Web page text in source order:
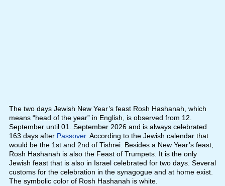
The two days Jewish New Year’s feast Rosh Hashanah, which
means “head of the year” in English, is observed from 12.
September until 01. September 2026 and is always celebrated
163 days after Passover. According to the Jewish calendar that
would be the 1st and 2nd of Tishrei. Besides a New Year’s feast,
Rosh Hashanah is also the Feast of Trumpets. It is the only
Jewish feast that is also in Israel celebrated for two days. Several
customs for the celebration in the synagogue and at home exist.
The symbolic color of Rosh Hashanah is white.